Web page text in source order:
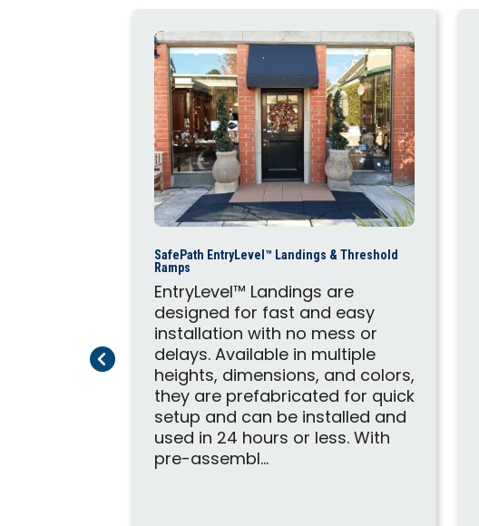
SafePath EntryLevel™ Landings & Threshold
Ramps
EntryLevel™ Landings are
designed for fast and easy
installation with no mess or
delays. Available in multiple
heights, dimensions, and colors,
they are prefabricated for quick
setup and can be installed and
used in 24 hours or less. With
pre-assembl...
Previous Page
Next Page